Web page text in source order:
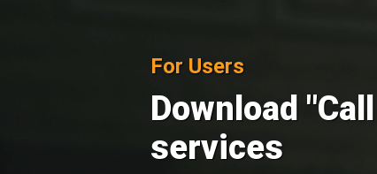
For Users
Download
services